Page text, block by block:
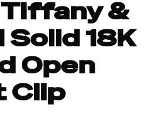
&
18K
Open
Clip